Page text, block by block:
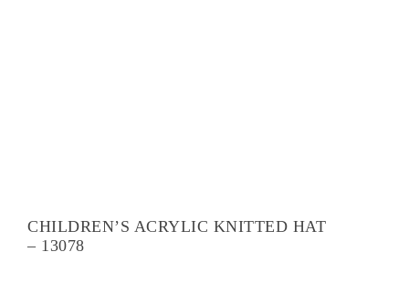
CHILDREN’S ACRYLIC KNITTED HAT
– 13078